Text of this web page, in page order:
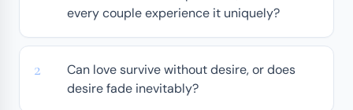
every couple experience it uniquely?
Can love survive without desire, or does
desire fade inevitably?